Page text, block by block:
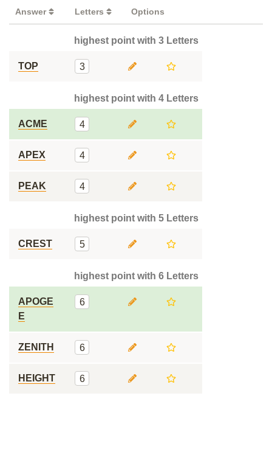
Answer Letters Options
highest point with 3 Letters
TOP 3
highest point with 4 Letters
ACME 4
APEX 4
PEAK 4
highest point with 5 Letters
CREST 5
highest point with 6 Letters
APOGE
E
6
ZENITH 6
HEIGHT 6